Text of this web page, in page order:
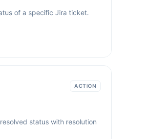
of a specific Jira ticket.
ACTION
status with resolution